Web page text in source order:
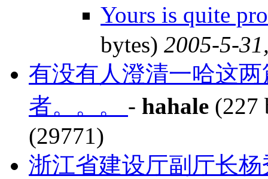
Yours is quite
bytes) 2005-5-
有没有人澄清一哈这
者。。。 - hahale (227
(29771)
浙江省建设厅副厅长